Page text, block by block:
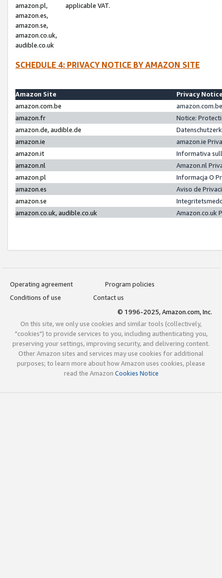
amazon.pl,
amazon.es,
amazon.se,
amazon.co.uk,
audible.co.uk
applicable VAT.
SCHEDULE 4: PRIVACY NOTICE BY AMAZON SITE
Amazon Site
Privacy
amazon.com.be
amazon.fr
Notice:
amazon.de, audible.de
amazon.ie
amazon.ie
amazon.it
Informativa
amazon.nl
Amazon.nl
amazon.pl
Informacja O
amazon.es
Aviso de
amazon.se
amazon.co.uk, audible.co.uk
Amazon.co.uk
Operating agreement
Program policies
Conditions of use
Contact us
© 1996-2025, Amazon.com, Inc.
On this site, we only use cookies and similar tools (collectively,
"cookies") to provide services to you, including authenticating you,
preserving your settings, improving security, and delivering content.
Other Amazon sites and services may use cookies for additional
purposes; to learn more about how Amazon uses cookies, please
read the Amazon Cookies Notice